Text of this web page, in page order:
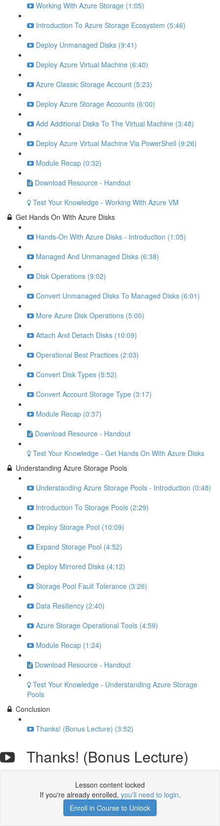
Working With Azure Storage (1:05)
Introduction To Azure Storage Ecosystem (5:46)
Deploy Unmanaged Disks (9:41)
Deploy Azure Virtual Machine (6:40)
Azure Classic Storage Account (5:23)
Deploy Azure Storage Accounts (6:00)
Add Additional Disks To The Virtual Machine (3:48)
Deploy Azure Virtual Machine Via PowerShell (9:26)
Module Recap (0:32)
Download Resource - Handout
Test Your Knowledge - Working With Azure VM
Get Hands On With Azure Disks
Hands-On With Azure Disks - Introduction (1:05)
Managed And Unmanaged Disks (6:38)
Disk Operations (9:02)
Convert Unmanaged Disks To Managed Disks (6:01)
More Azure Disk Operations (5:00)
Attach And Detach Disks (10:09)
Operational Best Practices (2:03)
Convert Disk Types (5:52)
Convert Account Storage Type (3:17)
Module Recap (0:37)
Download Resource - Handout
Test Your Knowledge - Get Hands On With Azure Disks
Understanding Azure Storage Pools
Understanding Azure Storage Pools - Introduction (0:48)
Introduction To Storage Pools (2:29)
Deploy Storage Pool (10:09)
Expand Storage Pool (4:52)
Deploy Mirrored Disks (4:12)
Storage Pool Fault Tolerance (3:26)
Data Resiliency (2:40)
Azure Storage Operational Tools (4:59)
Module Recap (1:24)
Download Resource - Handout
Test Your Knowledge - Understanding Azure Storage
Pools
Conclusion
Thanks! (Bonus Lecture) (3:52)
Thanks! (Bonus Lecture)
Lesson content locked
If you're already enrolled, you'll need to login.
Enroll in Course to Unlock